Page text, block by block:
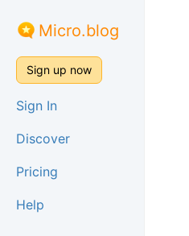
Micro.blog
Sign up now
Sign In
Discover
Pricing
Help